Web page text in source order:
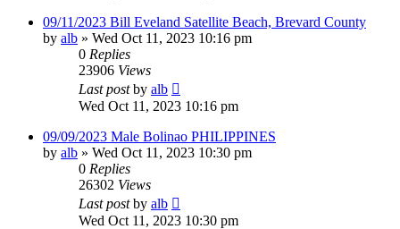
09/11/2023 Bill Eveland Satellite Beach, Brevard County
by alb » Wed Oct 11, 2023 10:16 pm
0 Replies
23906 Views
Last postby alb
Wed Oct 11, 2023 10:16 pm
09/09/2023 Male Bolinao PHILIPPINES
by alb » Wed Oct 11, 2023 10:30 pm
0 Replies
26302 Views
Last postby alb
Wed Oct 11, 2023 10:30 pm